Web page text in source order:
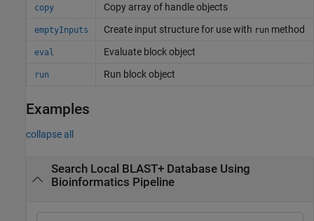
copy Copy array of handle objects
emptyInputs Create input structure for use with run method
eval Evaluate block object
run Run block object
Examples
collapse all
Search Local BLAST+ Database Using
Bioinformatics Pipeline